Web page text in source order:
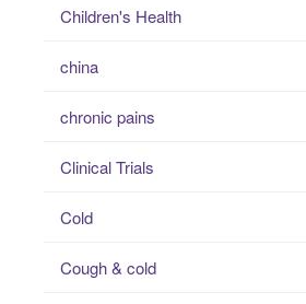
Children's Health
china
chronic pains
Clinical Trials
Cold
Cough & cold